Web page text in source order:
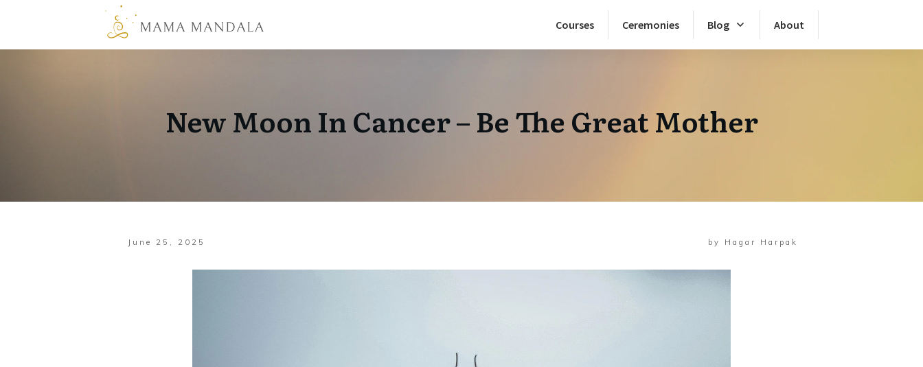
Courses Ceremonies Blog About
New Moon In Cancer – Be The Great Mother
June 25, 2025 by Hagar Harpak